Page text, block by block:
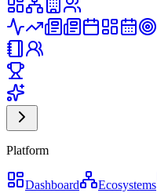
Platform
Dashboard Ecosystems